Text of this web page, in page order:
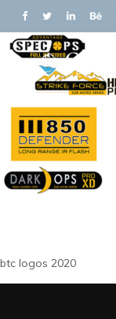
btc logos 2020